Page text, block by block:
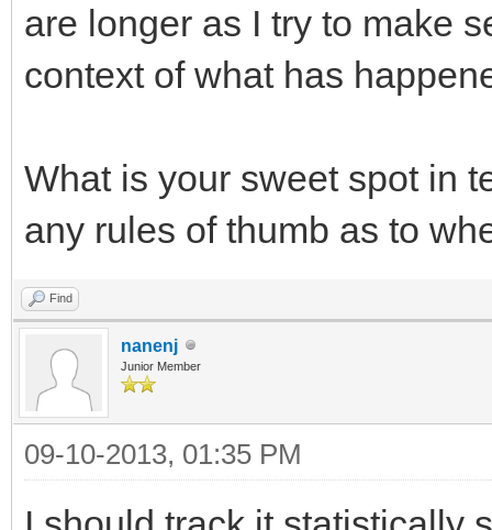
are longer as I try to make
context of what has
What is your sweet spot in
any rules of thumb as to
Find
nanenj
Junior Member
09-10-2013, 01:35 PM